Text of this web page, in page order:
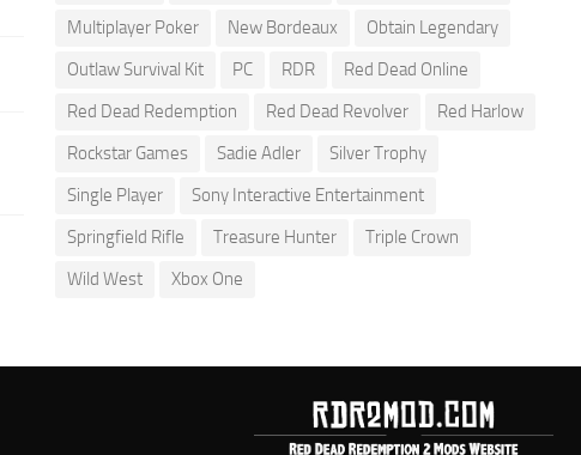
Multiplayer Poker
New Bordeaux
Obtain Legendary
Outlaw Survival Kit
PC RDR
Red Dead Online
Red Dead Redemption
Red Dead Revolver
Red Harlow
Rockstar Games
Sadie Adler
Silver Trophy
Single Player
Sony Interactive Entertainment
Springfield Rifle
Treasure Hunter
Triple Crown
Wild West
Xbox One